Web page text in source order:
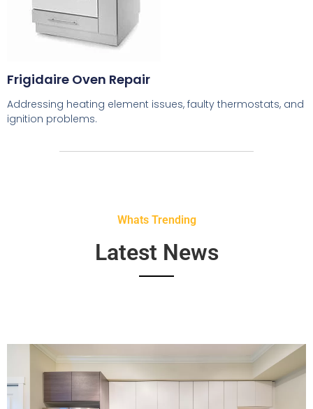
Frigidaire Oven Repair
Addressing heating element issues, faulty thermostats, and
ignition problems.
Whats Trending
Latest News